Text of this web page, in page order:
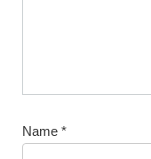
Name *